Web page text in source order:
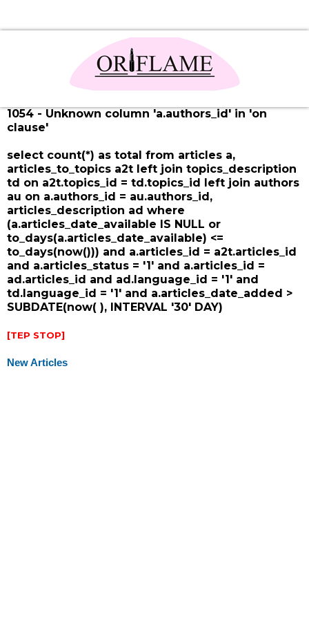
1054 - Unknown column 'a.authors_id' in 'on
clause'
select count(*) as total from articles a,
articles_to_topics a2t left join topics_description
td on a2t.topics_id = td.topics_id left join authors
au on a.authors_id = au.authors_id,
articles_description ad where
(a.articles_date_available IS NULL or
to_days(a.articles_date_available) <=
to_days(now())) and a.articles_id = a2t.articles_id
and a.articles_status = '1' and a.articles_id =
ad.articles_id and ad.language_id = '1' and
td.language_id = '1' and a.articles_date_added >
SUBDATE(now( ), INTERVAL '30' DAY)
[TEP STOP]
New Articles